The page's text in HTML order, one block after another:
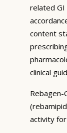
related GI
content
clinical
activity